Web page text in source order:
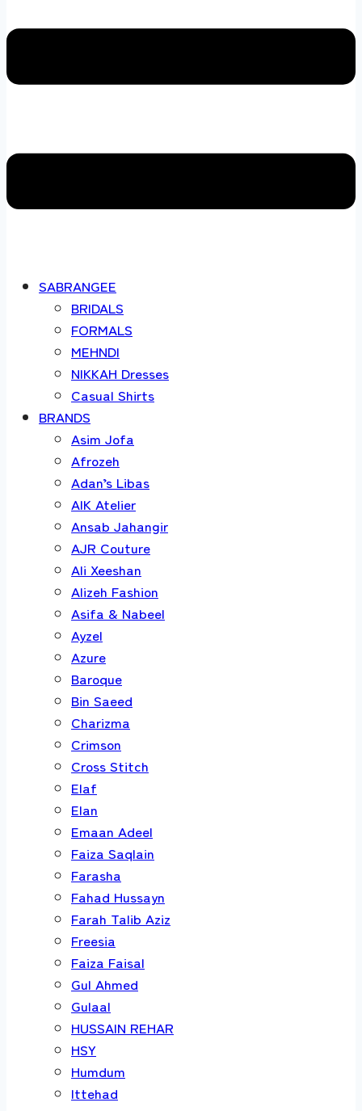
SABRANGEE
BRIDALS
FORMALS
MEHNDI
NIKKAH Dresses
Casual Shirts
BRANDS
Asim Jofa
Afrozeh
Adan’s Libas
AIK Atelier
Ansab Jahangir
AJR Couture
Ali Xeeshan
Alizeh Fashion
Asifa & Nabeel
Ayzel
Azure
Baroque
Bin Saeed
Charizma
Crimson
Cross Stitch
Elaf
Elan
Emaan Adeel
Faiza Saqlain
Farasha
Fahad Hussayn
Farah Talib Aziz
Freesia
Faiza Faisal
Gul Ahmed
Gulaal
HUSSAIN REHAR
HSY
Humdum
Ittehad